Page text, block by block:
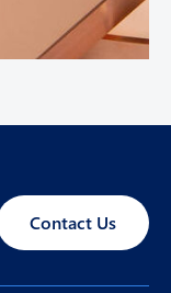
Contact Us